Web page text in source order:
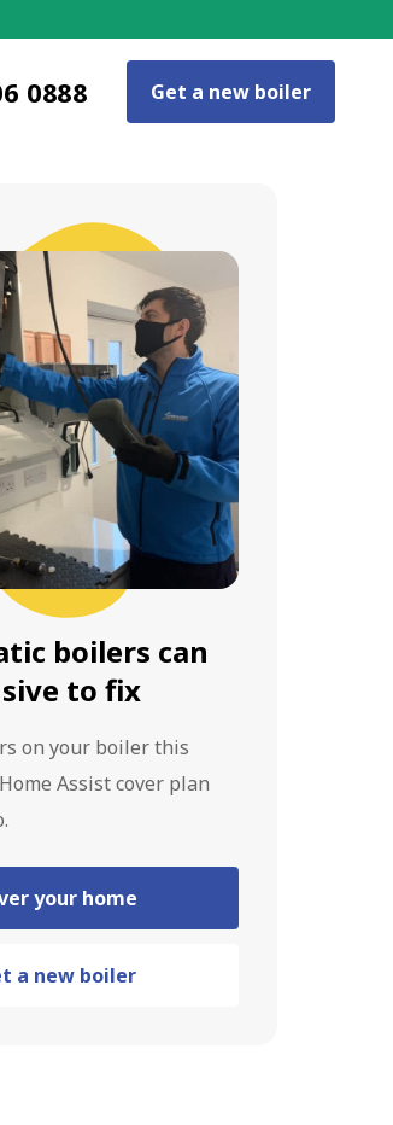
0888 Get a new boiler
boilers can
to fix
on your boiler this
Assist cover plan
your home
a new boiler